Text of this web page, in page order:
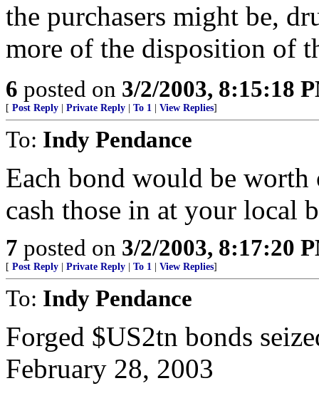
the purchasers might be,
more of the disposition of
6 posted on 3/2/2003, 8:15:18
[ Post Reply Private Reply To 1 View Replies]
To: Indy Pendance
Each bond would be
cash those in at your local
7 posted on 3/2/2003, 8:17:20
[ Post Reply Private Reply To 1 View Replies]
To: Indy Pendance
Forged $US2tn bonds
February 28, 2003